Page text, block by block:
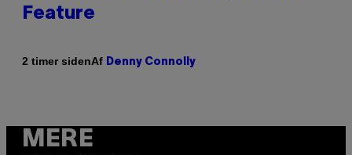
Feature
2 timer sidenAf Denny Connolly
MERE